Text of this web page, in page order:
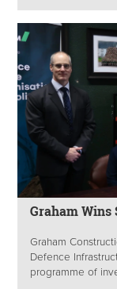
Graham Wins
Graham
Defence
programme of